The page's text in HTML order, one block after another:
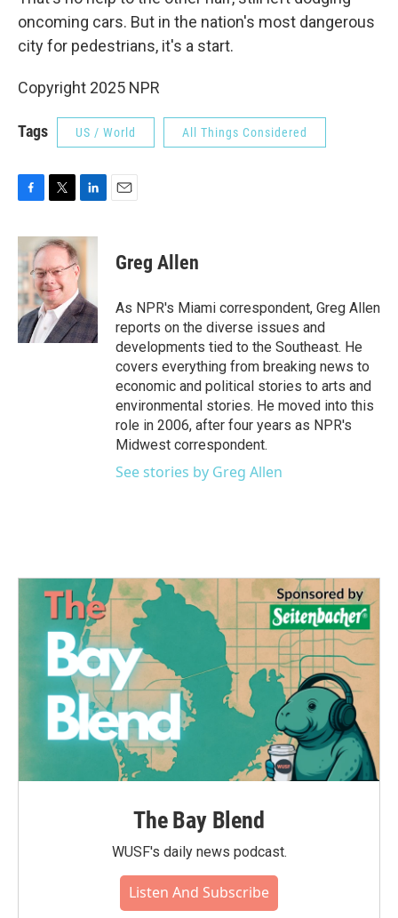
oncoming cars. But in the nation's most dangerous
city for pedestrians, it's a start.
Copyright 2025 NPR
Tags US / World All Things Considered
c
e
b
o
o
k
i
t
e
r
n
k
e
d
I
n
Greg Allen
As NPR's Miami correspondent, Greg Allen
reports on the diverse issues and
developments tied to the Southeast. He
covers everything from breaking news to
economic and political stories to arts and
environmental stories. He moved into this
role in 2006, after four years as NPR's
Midwest correspondent.
See stories by Greg Allen
The Bay Blend
WUSF's daily news podcast.
Listen And Subscribe